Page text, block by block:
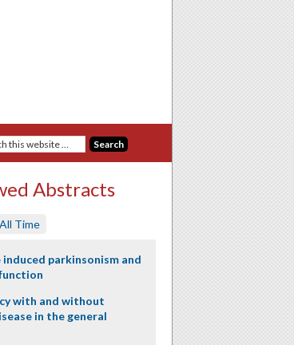
Abstracts
All Time
induced parkinsonism and
with and without
in the general